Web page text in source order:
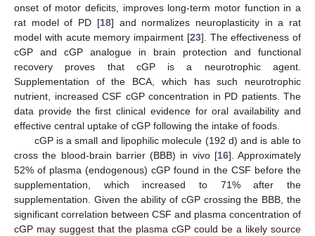
onset of motor deficits, improves long-term motor function in a
rat model of PD [18] and normalizes neuroplasticity in a rat
model with acute memory impairment [23]. The effectiveness of
cGP and cGP analogue in brain protection and functional
recovery proves that cGP is a neurotrophic agent.
Supplementation of the BCA, which has such neurotrophic
nutrient, increased CSF cGP concentration in PD patients. The
data provide the first clinical evidence for oral availability and
effective central uptake of cGP following the intake of foods.
cGP is a small and lipophilic molecule (192 d) and is able to
cross the blood-brain barrier (BBB) in vivo [16]. Approximately
52% of plasma (endogenous) cGP found in the CSF before the
supplementation, which increased to 71% after the
supplementation. Given the ability of cGP crossing the BBB, the
significant correlation between CSF and plasma concentration of
cGP may suggest that the plasma cGP could be a likely source